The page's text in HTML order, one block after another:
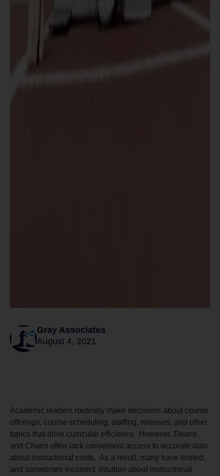
Gray Associates
August 4, 2021
Academic leaders routinely make decisions about course
offerings, course scheduling, staffing, releases, and other
topics that drive curricular efficiency. However, Deans
and Chairs often lack convenient access to accurate data
about instructional costs. As a result, many have limited,
and sometimes incorrect, intuition about instructional